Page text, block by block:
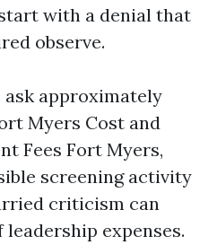
with a denial that
observe.
ask approximately
Myers Cost and
Fees Fort Myers,
screening activity
criticism can
leadership expenses.